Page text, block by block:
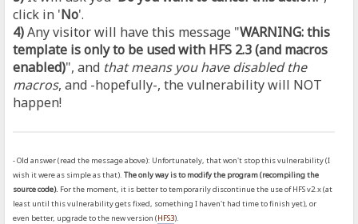
click in 'No'.
4)Any visitor will have this message "WARNING: this
template is only to be used with HFS 2.3 (and macros
enabled)", and that means you have disabled the
macros, and -hopefully-, the vulnerability will NOT
happen!
- Old answer (read the message above): Unfortunately, that won't stop this vulnerability (I
wish it were as simple as that).The only way is to modify the program (recompiling the
source code). For the moment, it is better to temporarily discontinue the use of HFS v2.x (at
least until this vulnerability gets fixed, something I haven't had time to finish yet), or
even better, upgrade to the new version (HFS3).